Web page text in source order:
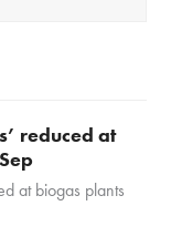
reduced at
at biogas plants